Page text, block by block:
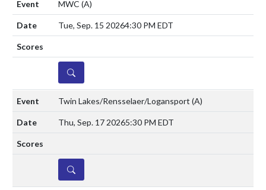
MWC (A)
Tue, Sep. 15 20264:30 PM EDT
DETAILS
Twin Lakes/Rensselaer/Logansport (A)
Thu, Sep. 17 20265:30 PM EDT
DETAILS